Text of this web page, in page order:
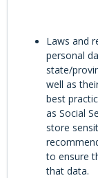
Laws and
personal
state/
well as
best
as Social
store
to ensure
that data.